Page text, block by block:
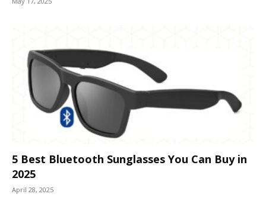
5 Best Bluetooth Sunglasses You Can Buy in
2025
April 28, 2025